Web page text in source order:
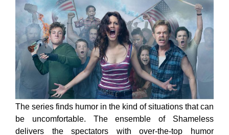
The series finds humor in the kind of situations that can
be uncomfortable. The ensemble of Shameless
delivers the spectators with over-the-top humor